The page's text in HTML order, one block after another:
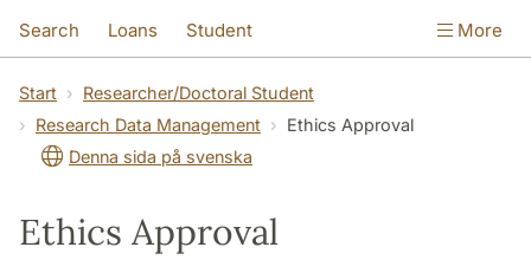
Search Loans Student
Researcher/Doctoral Student
Contact About Us
More
Start
Researcher/Doctoral Student
Research Data Management
Ethics Approval
Denna sida på svenska
Ethics Approval